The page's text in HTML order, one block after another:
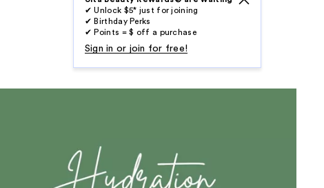
✔ Unlock $5* just for joining
✔ Birthday Perks
✔ Points = $ off a purchase
Sign in or join for free!